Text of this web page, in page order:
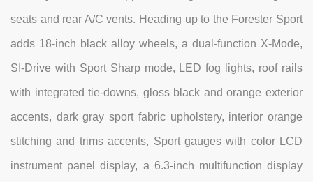
seats and rear A/C vents. Heading up to the Forester Sport
adds 18-inch black alloy wheels, a dual-function X-Mode,
SI-Drive with Sport Sharp mode, LED fog lights, roof rails
with integrated tie-downs, gloss black and orange exterior
accents, dark gray sport fabric upholstery, interior orange
stitching and trims accents, Sport gauges with color LCD
instrument panel display, a 6.3-inch multifunction display